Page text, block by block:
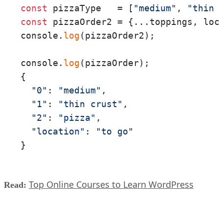
const pizzaType   = [ "medium" ,
"thin
const pizzaOrder2 = {...toppings,
console. log(pizzaOrder2);
console. log(pizzaOrder);
{
"0" : "medium" ,
"1" : "thin crust" ,
"2" : "pizza" ,
"location" :
"to go"
}
Read: Top Online Courses to Learn WordPress